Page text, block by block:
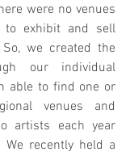
were no venues
to exhibit and sell
we created the
our individual
able to find one or
venues and
artists each year
recently held a